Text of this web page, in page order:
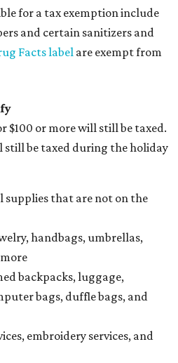
for a tax exemption include
and certain sanitizers and
Facts label are exempt from
$100 or more will still be taxed.
be taxed during the holiday
supplies that are not on the
handbags, umbrellas,
backpacks, luggage,
bags, duffle bags, and
embroidery services, and